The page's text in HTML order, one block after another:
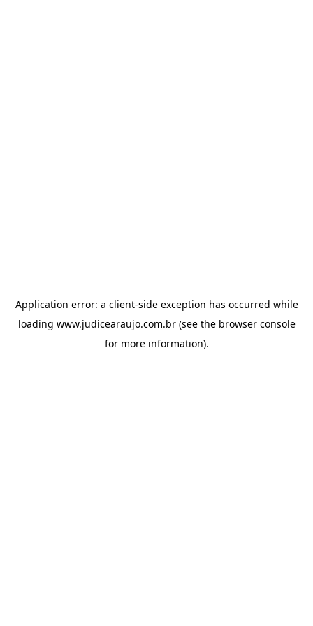
Application error: a client-side exception has occurred while
loading www.judicearaujo.com.br(see the browser console
for more information).